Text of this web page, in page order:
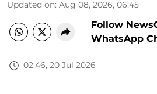
Updated on: Aug 08, 2026, 06:45
Follow
WhatsApp
02:46, 20 Jul 2026